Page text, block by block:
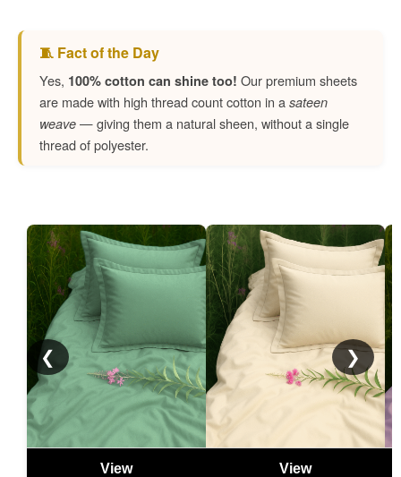
🧵 Fact of the Day
Yes, 100% cotton can shine too! Our premium sheets
are made with high thread count cotton in a sateen
weave — giving them a natural sheen, without a single
thread of polyester.
❮ ❯
View View